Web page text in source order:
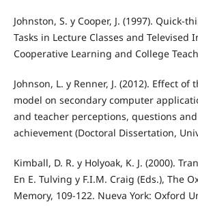
Johnston, S. y Cooper, J. (1997). Quick-
Tasks in Lecture Classes and Televised
Cooperative Learning and College
Johnson, L. y Renner, J. (2012). Effect
model on secondary computer
and teacher perceptions, questions
achievement (Doctoral Dissertation,
Kimball, D. R. y Holyoak, K. J. (2000).
En E. Tulving y F.I.M. Craig (Eds.), The
Memory, 109-122. Nueva York: Oxford